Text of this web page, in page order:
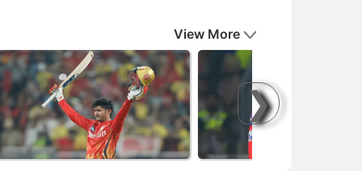
❯
View More